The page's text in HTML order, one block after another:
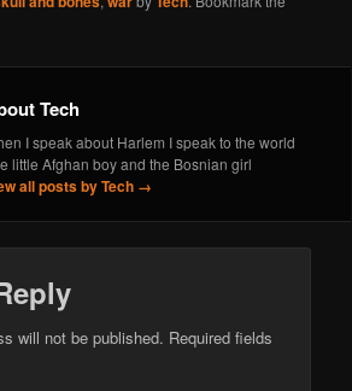
Tech
I speak about Harlem I speak to the world
little Afghan boy and the Bosnian girl
all posts by Tech →
will not be published. Required fields